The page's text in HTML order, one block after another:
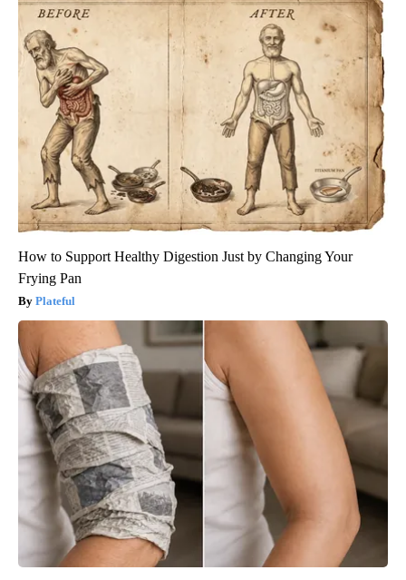
How to Support Healthy Digestion Just by Changing Your
Frying Pan
Plateful